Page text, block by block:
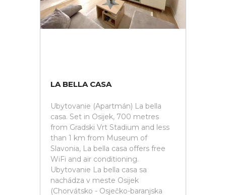
LA BELLA CASA
Ubytovanie (Apartmán) La bella
casa. Set in Osijek, 700 metres
from Gradski Vrt Stadium and less
than 1 km from Museum of
Slavonia, La bella casa offers free
WiFi and air conditioning.
Ubytovanie La bella casa sa
nachádza v meste Osijek
(Chorvátsko - Osječko-baranjska